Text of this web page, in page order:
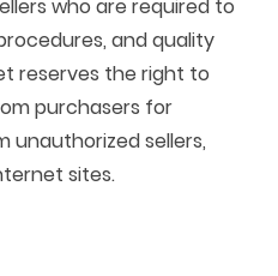
who are required to
and quality
reserves the right to
purchasers for
unauthorized sellers,
sites.